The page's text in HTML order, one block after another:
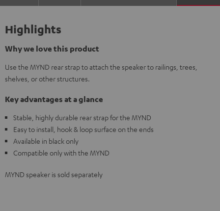
Highlights
Why we love this product
Use the MYND rear strap to attach the speaker to railings, trees,
shelves, or other structures.
Key advantages at a glance
Stable, highly durable rear strap for the MYND
Easy to install, hook & loop surface on the ends
Available in black only
Compatible only with the MYND
MYND speaker is sold separately